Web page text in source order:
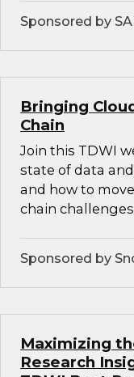
Sponsored by
Bringing
Chain
Join this TDWI
state of data
and how to
chain
Sponsored by
Maximizing
Research